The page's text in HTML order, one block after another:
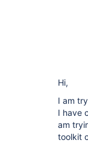
Hi,
I am
I have
am
toolkit